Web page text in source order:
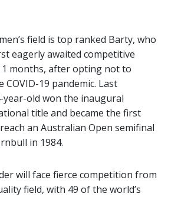
field is top ranked Barty, who
eagerly awaited competitive
months, after opting not to
19 pandemic. Last
year-old won the inaugural
title and became the first
an Australian Open semifinal
in 1984.
will face fierce competition from
field, with 49 of the world’s